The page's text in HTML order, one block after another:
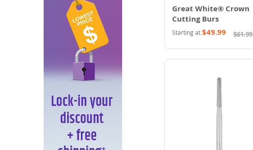
Great White® Crown
Cutting Burs
Starting at$49.99 $61.99